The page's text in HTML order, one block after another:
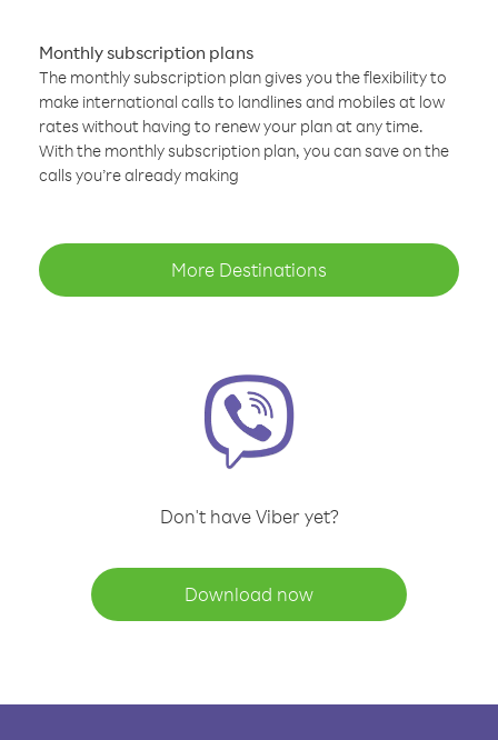
Monthly subscription plans
The monthly subscription plan gives you the flexibility to
make international calls to landlines and mobiles at low
rates without having to renew your plan at any time.
With the monthly subscription plan, you can save on the
calls you’re already making
More Destinations
Don't have Viber yet?
Download now